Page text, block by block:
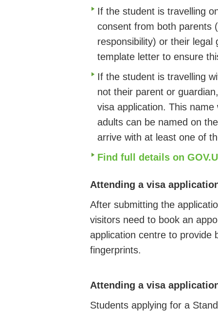
If the student is travelling
consent from both parents
responsibility) or their legal
template letter to ensure
If the student is travelling
not their parent or
visa application. This
adults can be named on
arrive with at least one of
Find full details on
Attending a visa
After submitting the
visitors need to book an
application centre to provide
fingerprints.
Attending a visa
Students applying for a